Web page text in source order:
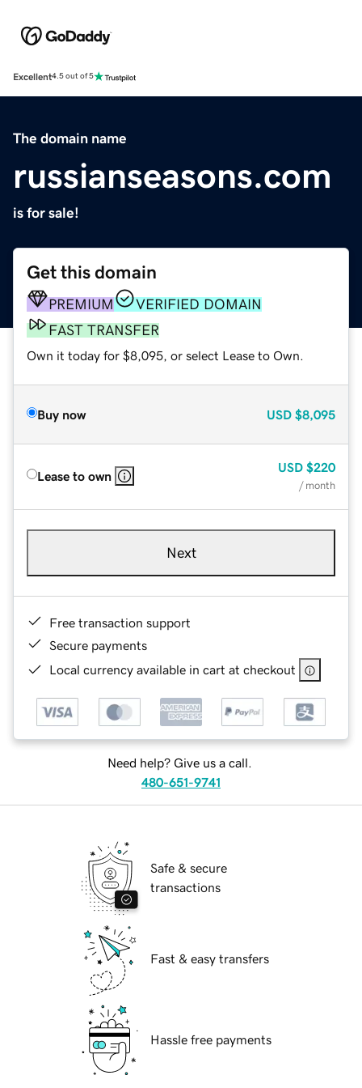
Excellent4.5 out of 5
The domain name
russianseasons.com
is for sale!
Get this domain
PREMIUM
VERIFIED DOMAIN
FAST TRANSFER
Own it today for $8,095, or select Lease to Own.
Buy now USD $8,095
Lease to own
USD $220
/ month
Next
Free transaction support
Secure payments
Local currency available in cart at checkout
Need help? Give us a call.
480-651-9741
Safe & secure
transactions
Fast & easy transfers
Hassle free payments